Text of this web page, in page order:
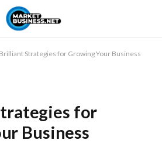
Strategies for Growing Your Business
for
Business